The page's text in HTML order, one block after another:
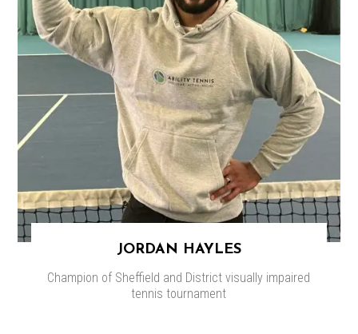
JORDAN HAYLES
Champion of Sheffield and District visually impaired
tennis tournament